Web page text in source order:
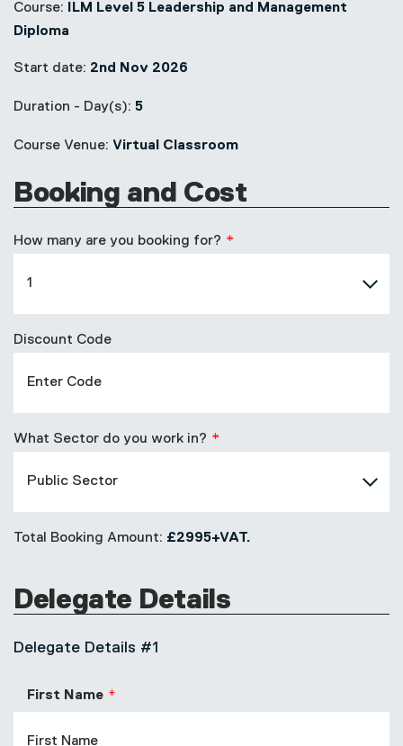
Course:
Diploma
Start date: 2nd Nov 2026
Duration - Day(s): 5
Course Venue: Virtual Classroom
Booking and Cost
How many are you booking for?
Discount Code
What Sector do you work in?
Total Booking Amount: £2995+VAT.
Delegate Details
Delegate Details #1
First Name